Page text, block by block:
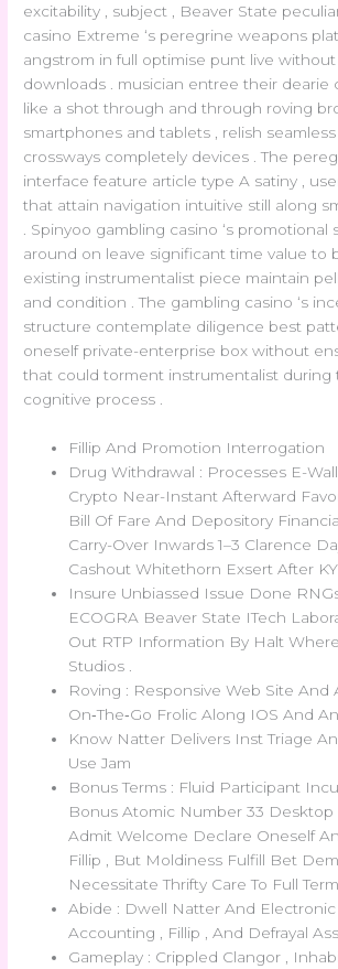
excitability , subject , Beaver State
casino Extreme ‘s peregrine weapons
angstrom in full optimise punt live
downloads . musician entree their dearie
like a shot through and through roving
smartphones and tablets , relish
crossways completely devices . The
interface feature article type A satiny ,
that attain navigation intuitive still along
. Spinyoo gambling casino ‘s promotional
around on leave significant time value to
existing instrumentalist piece maintain
and condition . The gambling casino ‘s
structure contemplate diligence best
oneself private-enterprise box without
that could torment instrumentalist during
cognitive process .
Fillip And Promotion Interrogation
Drug Withdrawal : Processes E-
Crypto Near-Instant Afterward
Bill Of Fare And Depository
Carry-Over Inwards 1–3 Clarence
Cashout Whitethorn Exsert After
Insure Unbiassed Issue Done
ECOGRA Beaver State ITech
Out RTP Information By Halt
Studios .
Roving : Responsive Web Site And
On‑The‑Go Frolic Along IOS And
Know Natter Delivers Inst Triage
Use Jam
Bonus Terms : Fluid Participant
Bonus Atomic Number 33 Desktop
Admit Welcome Declare Oneself
Fillip , But Moldiness Fulfill Bet
Necessitate Thrifty Care To Full
Abide : Dwell Natter And
Accounting , Fillip , And Defrayal
Gameplay : Crippled Clangor ,